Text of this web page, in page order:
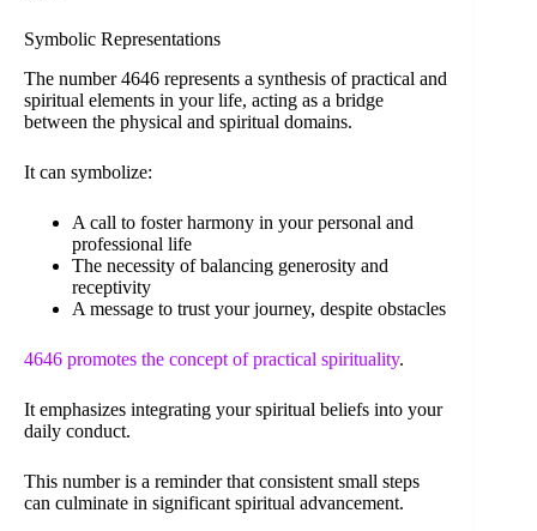
Symbolic Representations
The number 4646 represents a synthesis of practical and
spiritual elements in your life, acting as a bridge
between the physical and spiritual domains.
It can symbolize:
A call to foster harmony in your personal and
professional life
The necessity of balancing generosity and
receptivity
A message to trust your journey, despite obstacles
4646 promotes the concept of practical spirituality.
It emphasizes integrating your spiritual beliefs into your
daily conduct.
This number is a reminder that consistent small steps
can culminate in significant spiritual advancement.